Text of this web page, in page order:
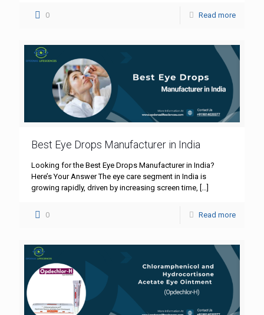
0 Read more
Best Eye Drops Manufacturer in India
Looking for the Best Eye Drops Manufacturer in India?
Here’s Your Answer The eye care segment in India is
growing rapidly, driven by increasing screen time, […]
0 Read more